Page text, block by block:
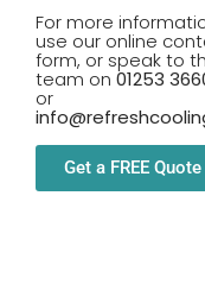
For more
use our online
form, or speak to
team on 01253
or
Get a FREE Quote